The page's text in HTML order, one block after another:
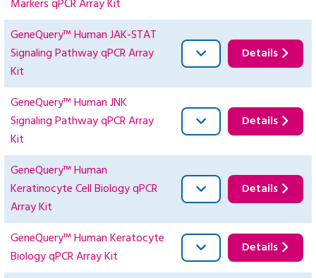
Markers qPCR Array Kit
GeneQuery™ Human JAK-STAT
Signaling Pathway qPCR Array
Kit
Details
GeneQuery™ Human JNK
Signaling Pathway qPCR Array
Kit
Details
GeneQuery™ Human
Keratinocyte Cell Biology qPCR
Array Kit
Details
GeneQuery™ Human Keratocyte
Biology qPCR Array Kit
Details